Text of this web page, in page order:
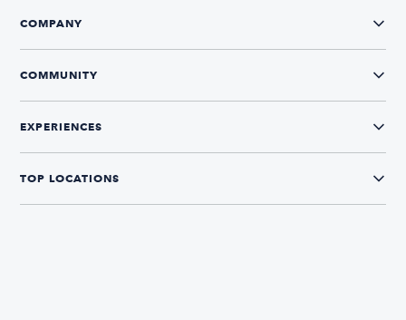
COMPANY
COMMUNITY
EXPERIENCES
TOP LOCATIONS